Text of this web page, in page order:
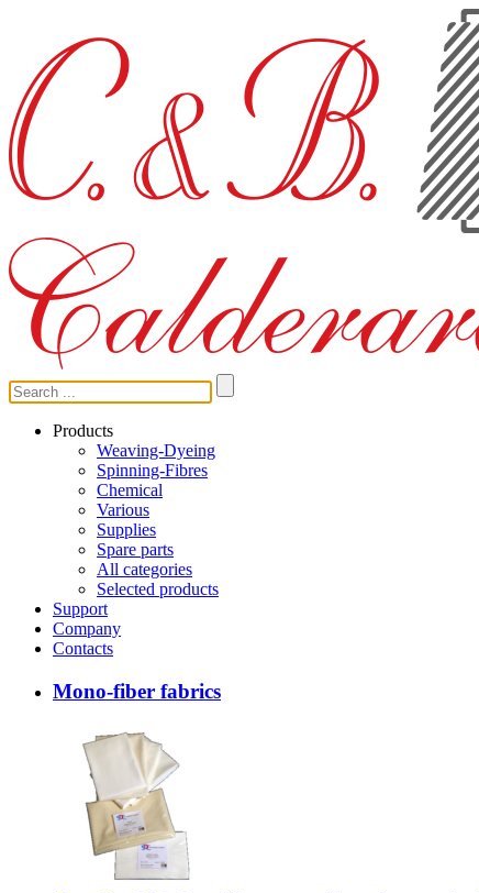
Products
Weaving-Dyeing
Spinning-Fibres
Chemical
Various
Supplies
Spare parts
All categories
Selected products
Support
Company
Contacts
Mono-fiber fabrics